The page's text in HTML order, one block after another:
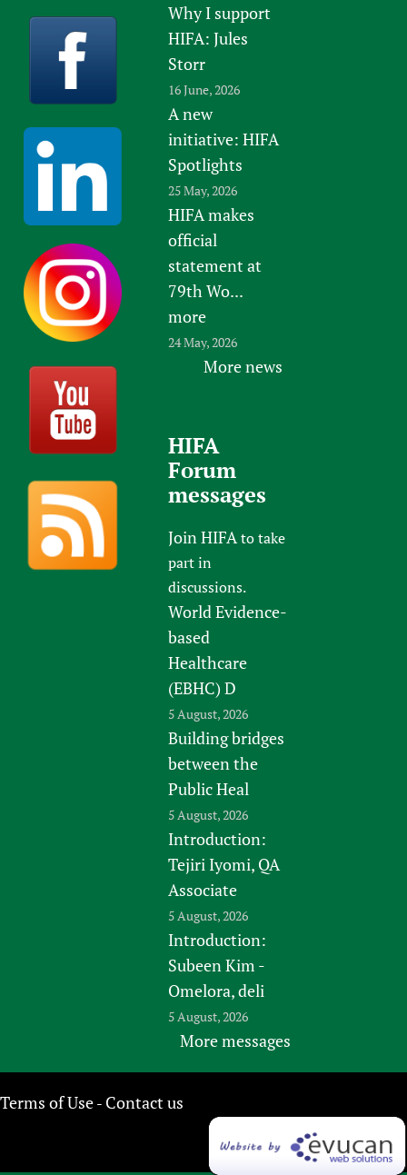
Why I support
HIFA: Jules
Storr
16 June, 2026
A new
initiative: HIFA
Spotlights
25 May, 2026
HIFA makes
official
statement at
79th Wo...
more
24 May, 2026
More news
HIFA
Forum
messages
Join HIFAto take
part in
discussions.
World Evidence-
based
Healthcare
(EBHC) D
5 August, 2026
Building bridges
between the
Public Heal
5 August, 2026
Introduction:
Tejiri Iyomi, QA
Associate
5 August, 2026
Introduction:
Subeen Kim -
Omelora, deli
5 August, 2026
More messages
Terms of Use- Contact us